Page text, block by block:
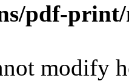
pdf-
modify